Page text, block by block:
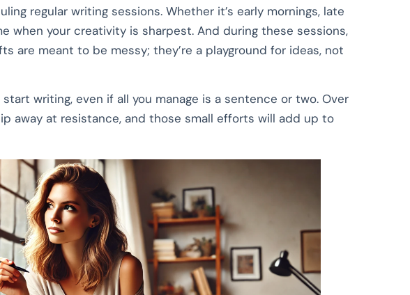
regular writing sessions. Whether it’s early mornings, late
when your creativity is sharpest. And during these sessions,
are meant to be messy; they’re a playground for ideas, not
writing, even if all you manage is a sentence or two. Over
away at resistance, and those small efforts will add up to